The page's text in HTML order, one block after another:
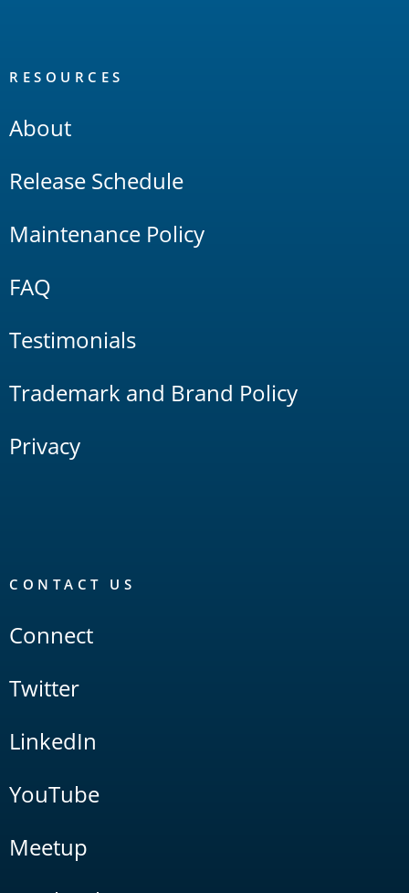
RESOURCES
About
Release Schedule
Maintenance Policy
FAQ
Testimonials
Trademark and Brand Policy
Privacy
CONTACT US
Connect
Twitter
LinkedIn
YouTube
Meetup